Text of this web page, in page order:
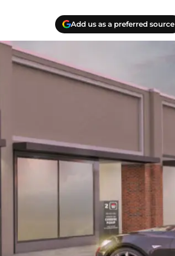
Add us as a preferred source